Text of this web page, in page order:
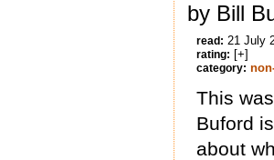
by Bill
read: 21 July
rating: [+]
category:
This
Buford
about